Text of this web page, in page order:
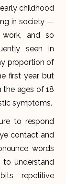
childhood
in society —
and so
seen in
proportion of
first year, but
the ages of 18
symptoms.
to respond
contact and
words
to understand
repetitive